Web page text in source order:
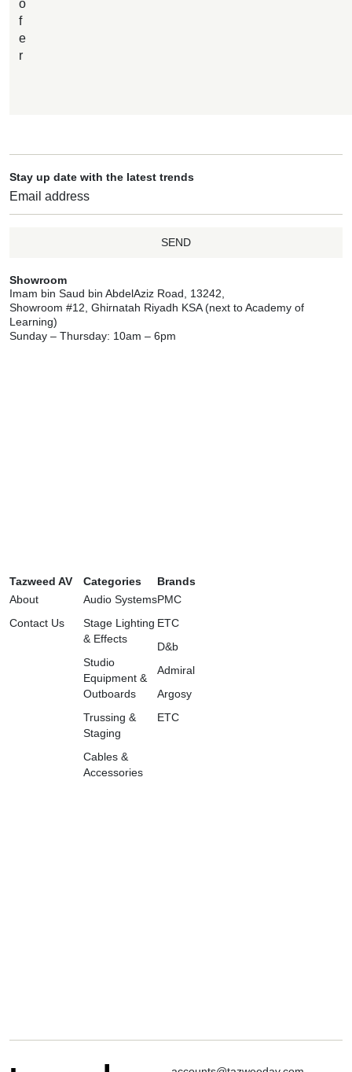
o
f
e
r
Stay up date with the latest trends
SEND
Showroom
Imam bin Saud bin AbdelAziz Road, 13242,
Showroom #12, Ghirnatah Riyadh KSA (next to Academy of
Learning)
Sunday – Thursday: 10am – 6pm
Tazweed AV
About
Contact Us
Categories
Audio Systems
Stage Lighting
& Effects
Studio
Equipment &
Outboards
Trussing &
Staging
Cables &
Accessories
Brands
PMC
ETC
D&b
Admiral
Argosy
ETC